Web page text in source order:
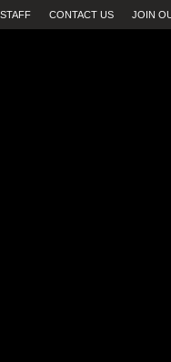
STAFF CONTACT US JOIN